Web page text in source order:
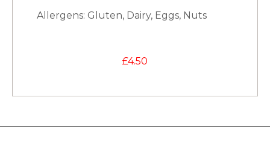
Allergens: Gluten, Dairy, Eggs, Nuts
£4.50